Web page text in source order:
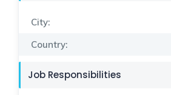
City:
Country:
Job Responsibilities